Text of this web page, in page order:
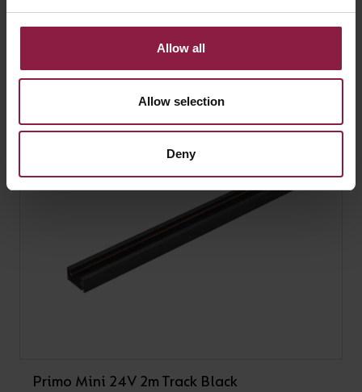
Allow all
Allow selection
Deny
Primo Mini 24V 1m Track Black
Primo Mini 24V 2m Track Black